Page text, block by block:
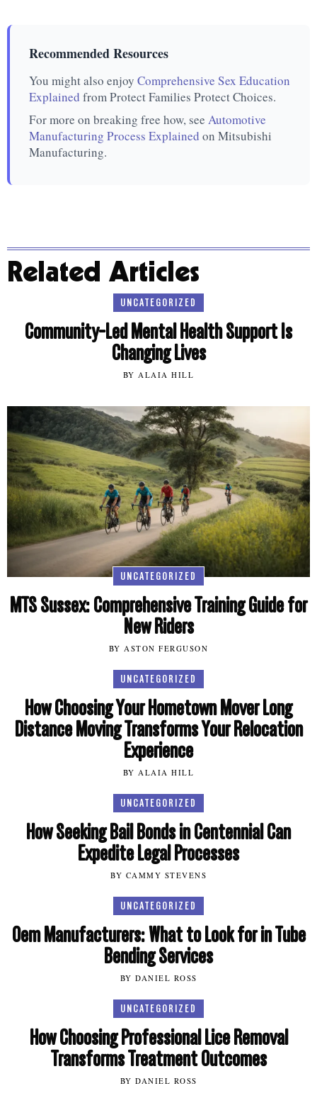
Recommended Resources
You might also enjoy Comprehensive Sex Education
Explained from Protect Families Protect Choices.
For more on breaking free how, see Automotive
Manufacturing Process Explained on Mitsubishi
Manufacturing.
Related Articles
UNCATEGORIZED
Community-Led Mental Health Support Is
Changing Lives
BY ALAIA HILL
UNCATEGORIZED
MTS Sussex: Comprehensive Training Guide for
New Riders
BY ASTON FERGUSON
UNCATEGORIZED
How Choosing Your Hometown Mover Long
Distance Moving Transforms Your Relocation
Experience
BY ALAIA HILL
UNCATEGORIZED
How Seeking Bail Bonds in Centennial Can
Expedite Legal Processes
BY CAMMY STEVENS
UNCATEGORIZED
Oem Manufacturers: What to Look for in Tube
Bending Services
BY DANIEL ROSS
UNCATEGORIZED
How Choosing Professional Lice Removal
Transforms Treatment Outcomes
BY DANIEL ROSS